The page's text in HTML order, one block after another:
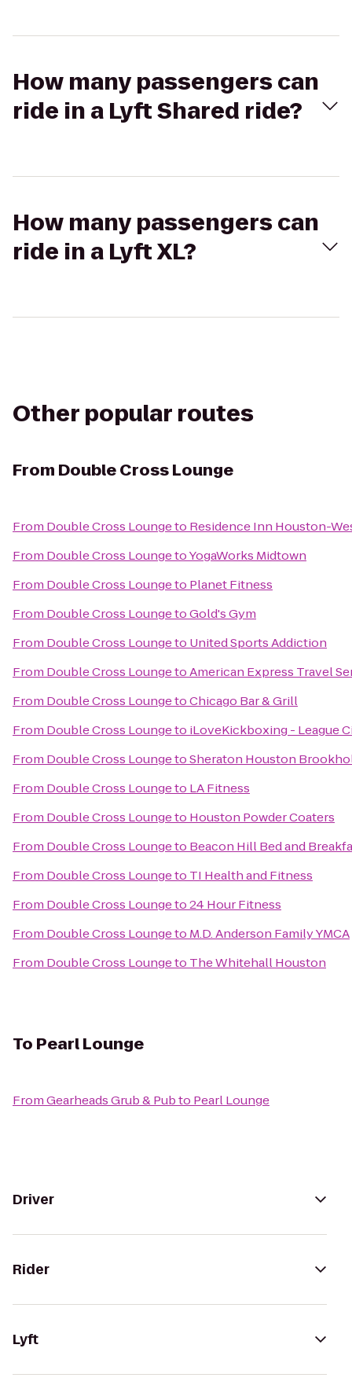
How many passengers can
ride in a Lyft Shared ride?
How many passengers can
ride in a Lyft XL?
Other popular routes
From Double Cross Lounge
From Double Cross Loungeto Residence Inn Houston-
From Double Cross LoungetoYogaWorks Midtown
From Double Cross Loungeto Planet Fitness
From Double Cross LoungetoGold's Gym
From Double Cross Loungeto United Sports Addiction
From Double Cross LoungetoAmerican Express Travel
From Double Cross LoungetoChicago Bar & Grill
From Double Cross Loungeto iLoveKickboxing - League
From Double Cross LoungetoSheraton Houston
From Double Cross Loungeto LA Fitness
From Double Cross Loungeto Houston Powder Coaters
From Double Cross Loungeto Beacon Hill Bed and
From Double Cross Loungeto TI Health and Fitness
From Double Cross Loungeto24 Hour Fitness
From Double Cross Loungeto M.D. Anderson Family YMCA
From Double Cross Loungeto The Whitehall Houston
To Pearl Lounge
FromGearheads Grub & Pubto Pearl Lounge
Driver
Rider
Lyft